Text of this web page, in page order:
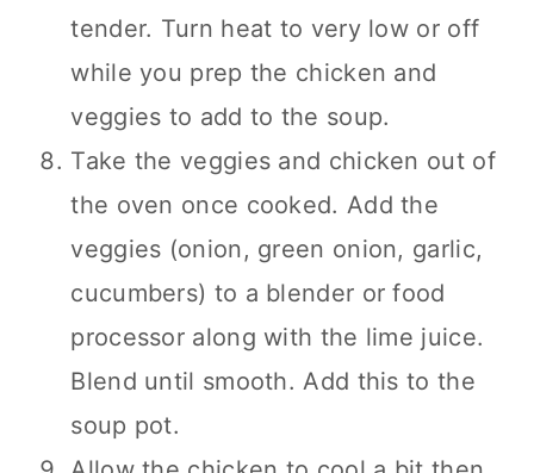
tender. Turn heat to very low or off
while you prep the chicken and
veggies to add to the soup.
Take the veggies and chicken out of
the oven once cooked. Add the
veggies (onion, green onion, garlic,
cucumbers) to a blender or food
processor along with the lime juice.
Blend until smooth. Add this to the
soup pot.